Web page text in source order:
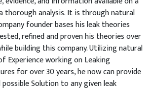
analysis. It is through natural
founder bases his leak theories
refined and proven his theories over
building this company. Utilizing natural
Experience working on Leaking
for over 30 years, he now can provide
Solution to any given leak